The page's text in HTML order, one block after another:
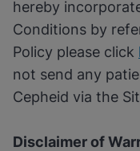
hereby
Conditions by
Policy please click
not send any
Cepheid via the
Disclaimer of